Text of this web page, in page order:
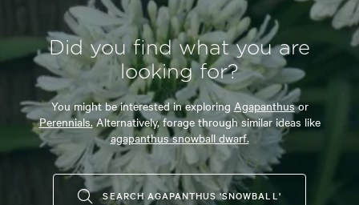
Did you find what you are
looking for?
You might be interested in exploring Agapanthusor
Perennials.Alternatively, forage through similar ideas like
agapanthus snowball dwarf.
SEARCH AGAPANTHUS 'SNOWBALL'